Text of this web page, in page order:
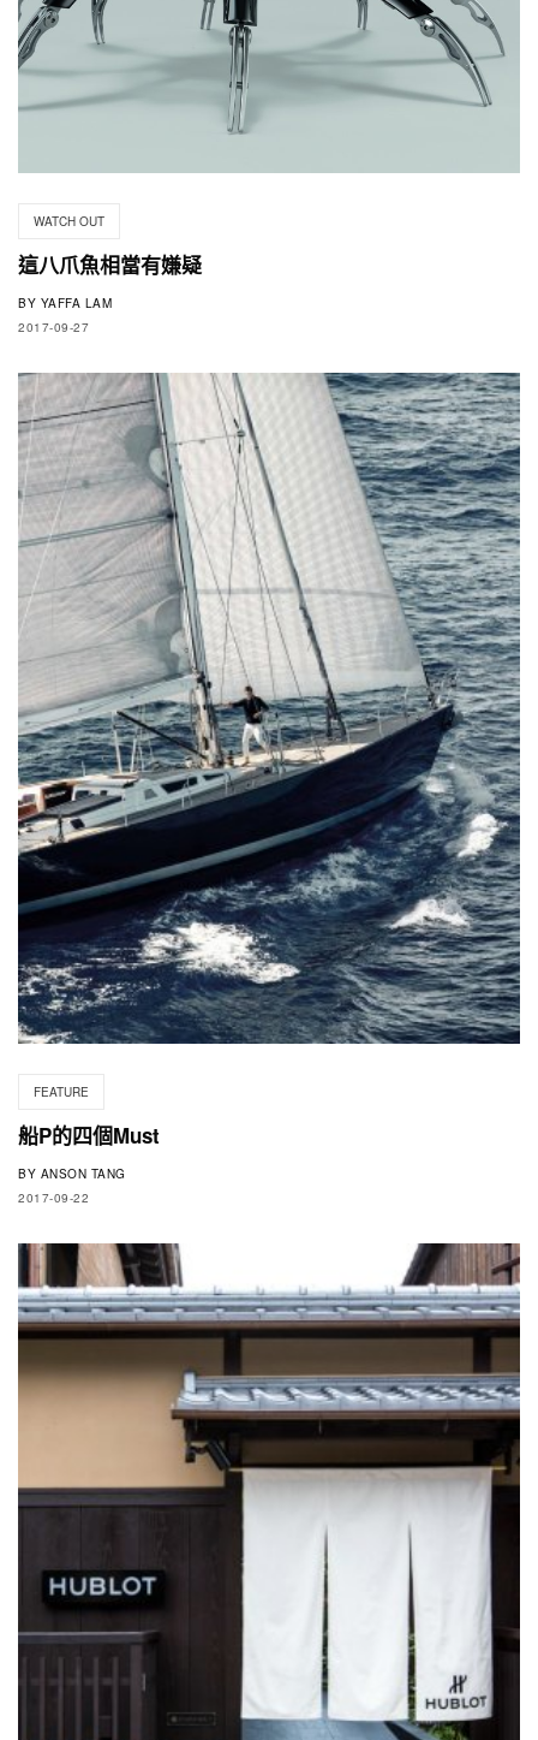
WATCH OUT
這八爪魚相當有嫌疑
BY YAFFA LAM
2017-09-27
FEATURE
船P的四個Must
BY ANSON TANG
2017-09-22